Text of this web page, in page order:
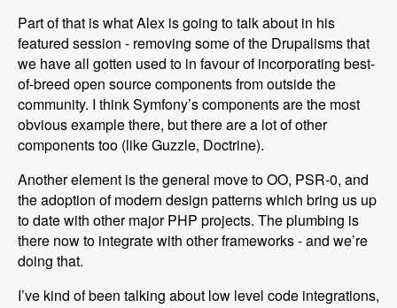
Part of that is what Alex is going to talk about in his
featured session - removing some of the Drupalisms that
we have all gotten used to in favour of incorporating best-
of-breed open source components from outside the
community. I think Symfony’s components are the most
obvious example there, but there are a lot of other
components too (like Guzzle, Doctrine).
Another element is the general move to OO, PSR-0, and
the adoption of modern design patterns which bring us up
to date with other major PHP projects. The plumbing is
there now to integrate with other frameworks - and we’re
doing that.
I’ve kind of been talking about low level code integrations,